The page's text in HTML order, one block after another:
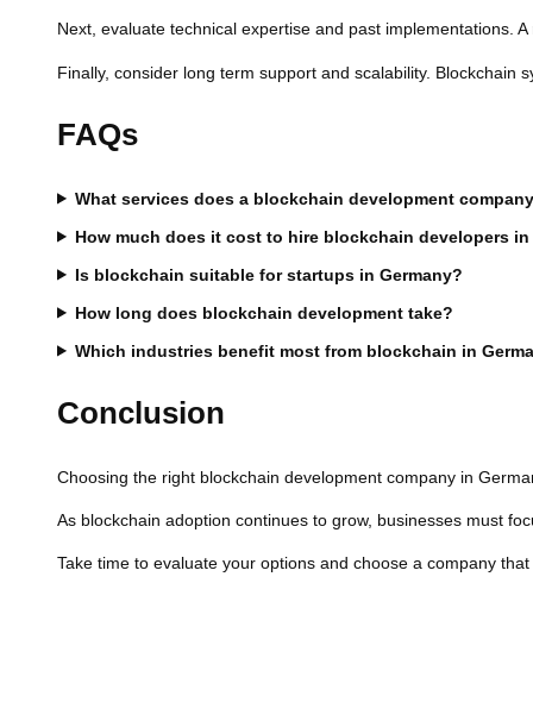
Next, evaluate technical expertise and past implementations.
Finally, consider long term support and scalability. Blockchain
FAQs
What services does a blockchain development
How much does it cost to hire blockchain developers in
Is blockchain suitable for startups in Germany?
How long does blockchain development take?
Which industries benefit most from blockchain in
Conclusion
Choosing the right blockchain development company in
As blockchain adoption continues to grow, businesses must
Take time to evaluate your options and choose a company